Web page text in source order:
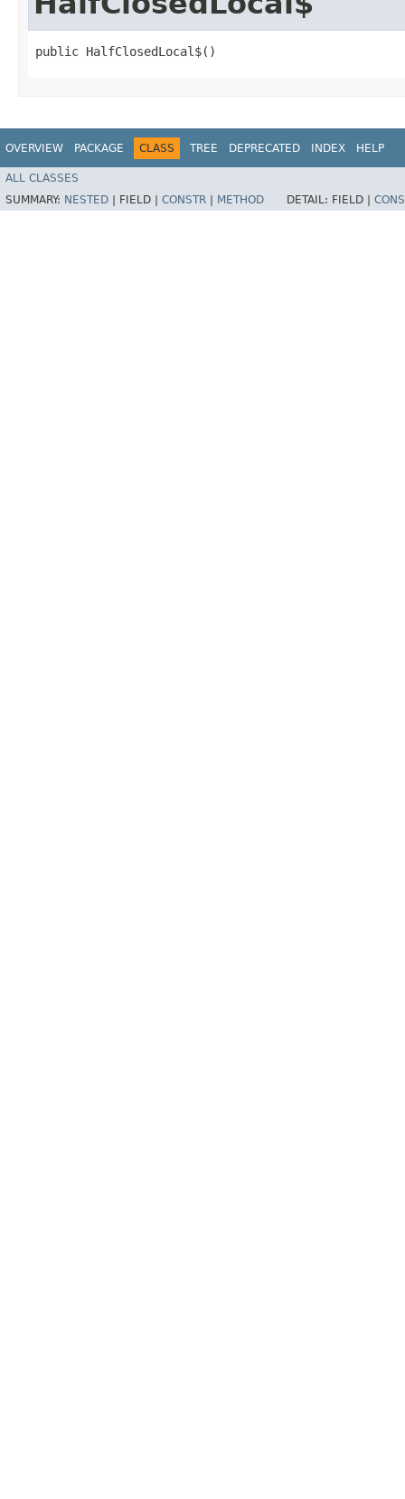
public HalfClosedLocal$()
OVERVIEW PACKAGE CLASS TREE DEPRECATED INDEX HELP
ALL CLASSES
SUMMARY: NESTED FIELD | CONSTR METHOD DETAIL: FIELD |